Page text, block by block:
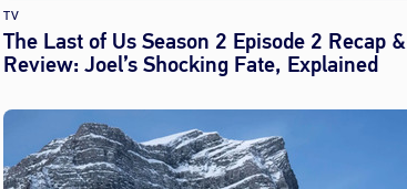
TV
The Last of Us Season 2 Episode 2 Recap &
Review: Joel’s Shocking Fate, Explained